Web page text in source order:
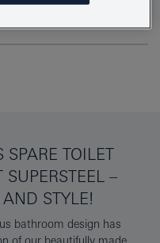
specification
SPARE TOILET
–
STYLE!
bathroom design has
of our beautifully made